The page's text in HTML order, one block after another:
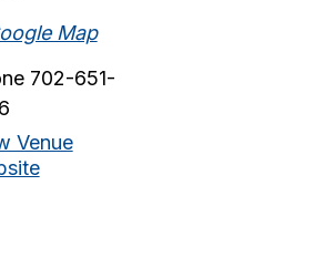
Map
702-651-
Venue